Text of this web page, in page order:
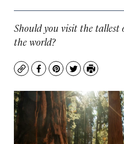
Should you visit the tallest
the world?
CopyFacebook
Pinterest
TwitterPrint